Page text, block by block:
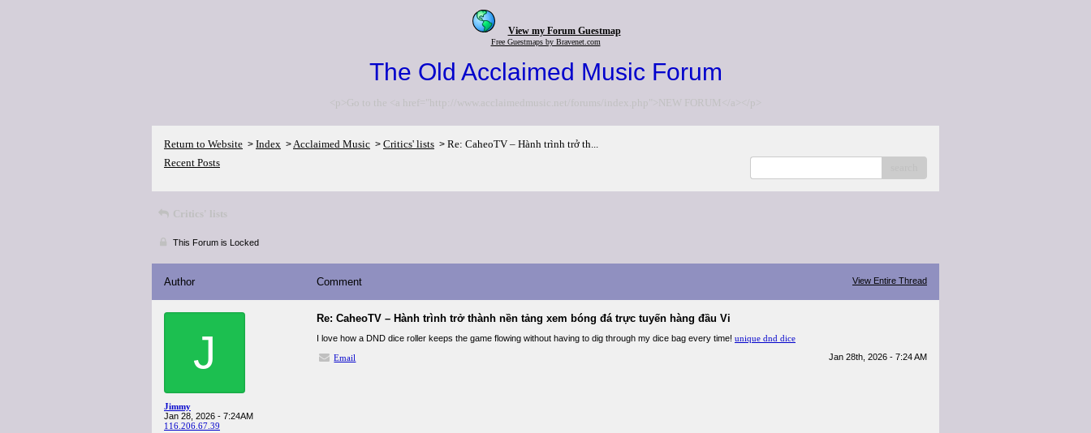
View my Forum Guestmap
Free Guestmaps by Bravenet.com
The Old Acclaimed Music Forum
<p>Go to the <a href="http://www.acclaimedmusic.net/forums/index.php">NEW FORUM</a></p>
Return to Website > Index >Acclaimed Music > Critics' lists > Re: CaheoTV – Hành trình trở th...
Recent Posts
Critics' lists
This Forum is Locked
Author Comment View Entire Thread
J
Jimmy
Jan 28, 2026 - 7:24AM
116.206.67.39
Re: CaheoTV – Hành trình trở thành nền tảng xem bóng đá trực tuyến hàng đầu Vi
I love how a DND dice roller keeps the game flowing without having to dig through my dice bag every time! unique dnd dice
Email
Jan 28th, 2026 - 7:24 AM